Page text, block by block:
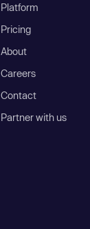
Platform
Pricing
About
Careers
Contact
Partner with us